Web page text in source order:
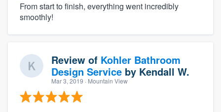
From start to finish, everything went incredibly
smoothly!
Review of Kohler Bathroom
Design Service by Kendall W.
Mar 3, 2019 · Mountain View